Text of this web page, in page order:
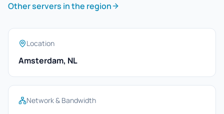
Other servers in the region
Location
Amsterdam, NL
Network & Bandwidth